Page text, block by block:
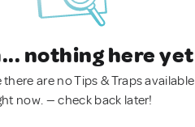
nothing here yet
there are no Tips & Traps available
now. — check back later!